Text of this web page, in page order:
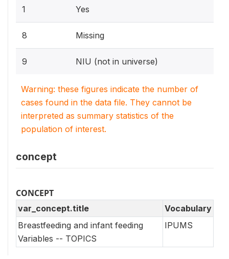
1 Yes
8 Missing
9 NIU (not in universe)
Warning: these figures indicate the number of
cases found in the data file. They cannot be
interpreted as summary statistics of the
population of interest.
concept
CONCEPT
var_concept.title
Vocabulary
Breastfeeding and infant feeding
Variables -- TOPICS
IPUMS